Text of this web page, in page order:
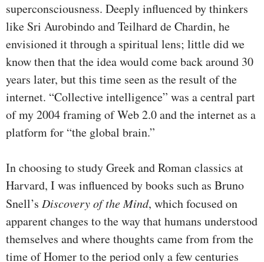
superconsciousness. Deeply influenced by thinkers
like Sri Aurobindo and Teilhard de Chardin, he
envisioned it through a spiritual lens; little did we
know then that the idea would come back around 30
years later, but this time seen as the result of the
internet. “Collective intelligence” was a central part
of my 2004 framing of Web 2.0 and the internet as a
platform for “the global brain.”
In choosing to study Greek and Roman classics at
Harvard, I was influenced by books such as Bruno
Snell’s Discovery of the Mind, which focused on
apparent changes to the way that humans understood
themselves and where thoughts came from from the
time of Homer to the period only a few centuries